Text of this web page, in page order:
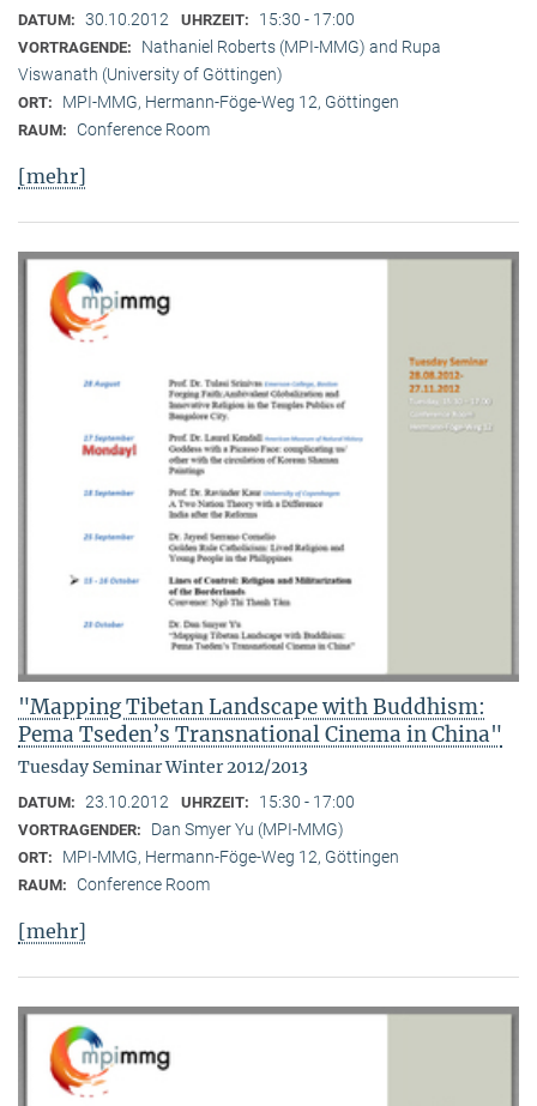
DATUM: 30.10.2012 UHRZEIT: 15:30 - 17:00
VORTRAGENDE:
Nathaniel Roberts (MPI-MMG) and Rupa
Viswanath (University of Göttingen)
ORT: MPI-MMG, Hermann-Föge-Weg 12, Göttingen
RAUM: Conference Room
[mehr]
"Mapping Tibetan Landscape with Buddhism:
Pema Tseden’s Transnational Cinema in China"
Tuesday Seminar Winter 2012/2013
DATUM: 23.10.2012 UHRZEIT: 15:30 - 17:00
VORTRAGENDER: Dan Smyer Yu (MPI-MMG)
ORT: MPI-MMG, Hermann-Föge-Weg 12, Göttingen
RAUM: Conference Room
[mehr]